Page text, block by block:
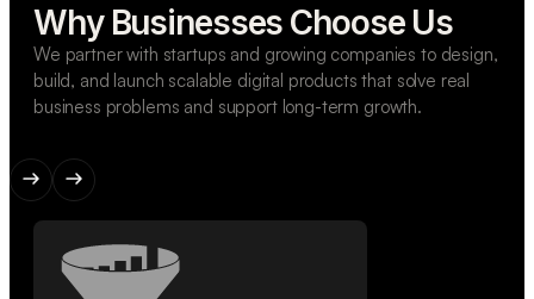
Why Businesses Choose Us
We partner with startups and growing companies to design,
build, and launch scalable digital products that solve real
business problems and support long-term growth.